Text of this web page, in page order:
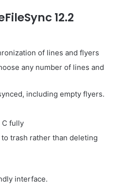
12.2
of lines and flyers
any number of lines and
including empty flyers.
C fully
trash rather than deleting
interface.